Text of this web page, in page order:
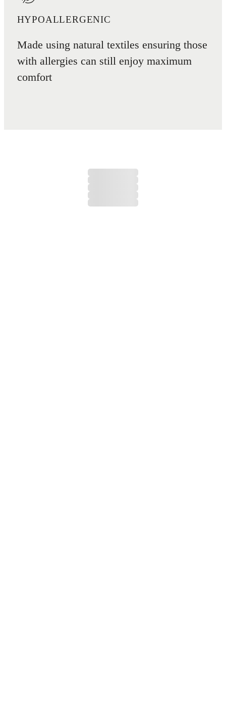
HYPOALLERGENIC
Made using natural textiles ensuring those
with allergies can still enjoy maximum
comfort